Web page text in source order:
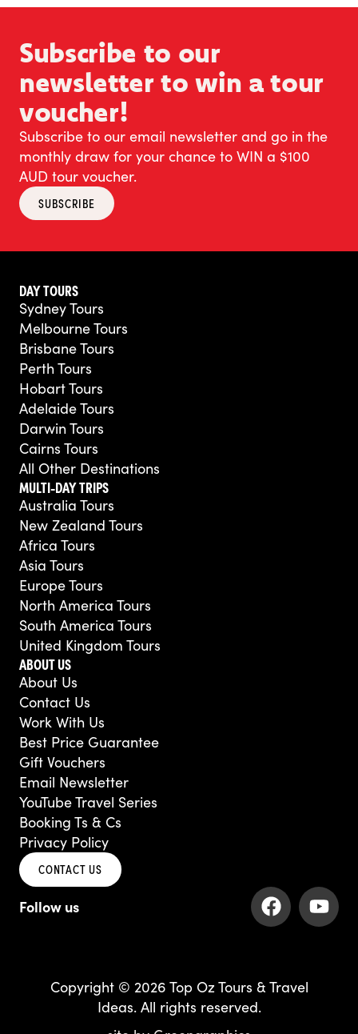
Subscribe to our
newsletter to win a tour
voucher!
Subscribe to our email newsletter and go in the
monthly draw for your chance to WIN a $100
AUD tour voucher.
SUBSCRIBE
DAY TOURS
Sydney Tours
Melbourne Tours
Brisbane Tours
Perth Tours
Hobart Tours
Adelaide Tours
Darwin Tours
Cairns Tours
All Other Destinations
MULTI-DAY TRIPS
Australia Tours
New Zealand Tours
Africa Tours
Asia Tours
Europe Tours
North America Tours
South America Tours
United Kingdom Tours
ABOUT US
About Us
Contact Us
Work With Us
Best Price Guarantee
Gift Vouchers
Email Newsletter
YouTube Travel Series
Booking Ts & Cs
Privacy Policy
CONTACT US
F
a
c
b
o
Y
o
u
Copyright © 2026 Top Oz Tours & Travel
Ideas. All rights reserved.